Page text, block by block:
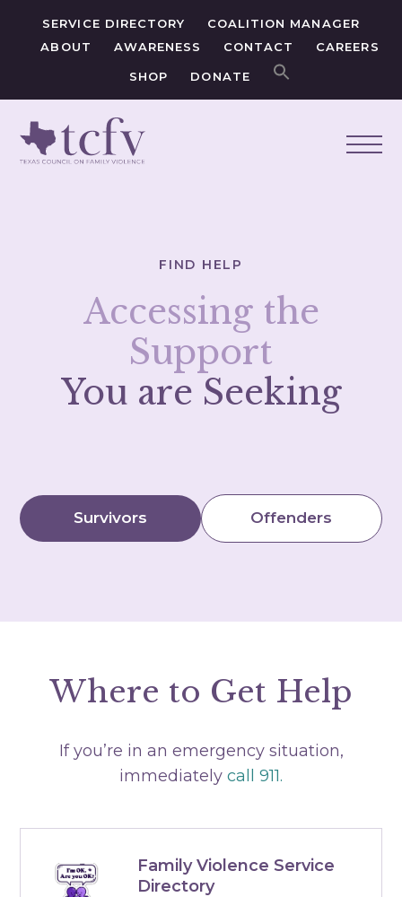
SERVICE DIRECTORY
COALITION MANAGER
ABOUT
AWARENESS CONTACT CAREERS
SHOP DONATE
FIND HELP
Accessing the
Support
You are Seeking
Survivors Offenders
Where to Get Help
If you’re in an emergency situation,
immediately call 911.
Family Violence Service
Directory